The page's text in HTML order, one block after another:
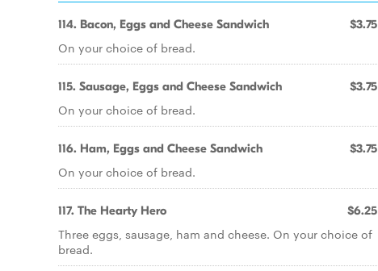
114. Bacon, Eggs and Cheese Sandwich $3.75
On your choice of bread.
115. Sausage, Eggs and Cheese Sandwich $3.75
On your choice of bread.
116. Ham, Eggs and Cheese Sandwich $3.75
On your choice of bread.
117. The Hearty Hero $6.25
Three eggs, sausage, ham and cheese. On your choice of
bread.